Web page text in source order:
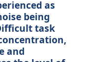
as
being
task
and